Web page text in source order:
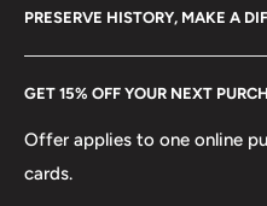
GET 15% OFF YOUR NEXT
Offer applies to one online
cards.
PRESERVE HISTORY, MAKE A
Every Hobby of Kings coin
Europe. Learn More